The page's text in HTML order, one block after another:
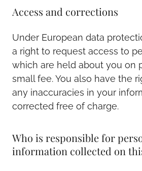
Access and corrections
Under European data
a right to request access to
which are held about you on
small fee. You also have the
any inaccuracies in your
corrected free of charge.
Who is responsible for
information collected on